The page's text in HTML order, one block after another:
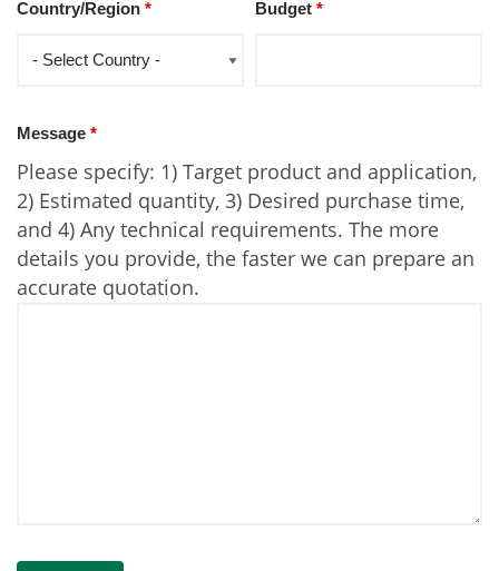
Country/Region * Budget*
Message *
Please specify: 1) Target product and application,
2) Estimated quantity, 3) Desired purchase time,
and 4) Any technical requirements. The more
details you provide, the faster we can prepare an
accurate quotation.